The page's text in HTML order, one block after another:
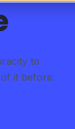
to
it before.